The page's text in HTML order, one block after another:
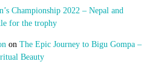
Championship 2022 – Nepal and
for the trophy
on The Epic Journey to Bigu Gompa –
Beauty